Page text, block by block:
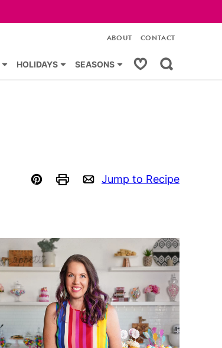
HOLIDAYS SEASONS My Favorites
ABOUT CONTACT
Pin PrintEmail
Jump to Recipe